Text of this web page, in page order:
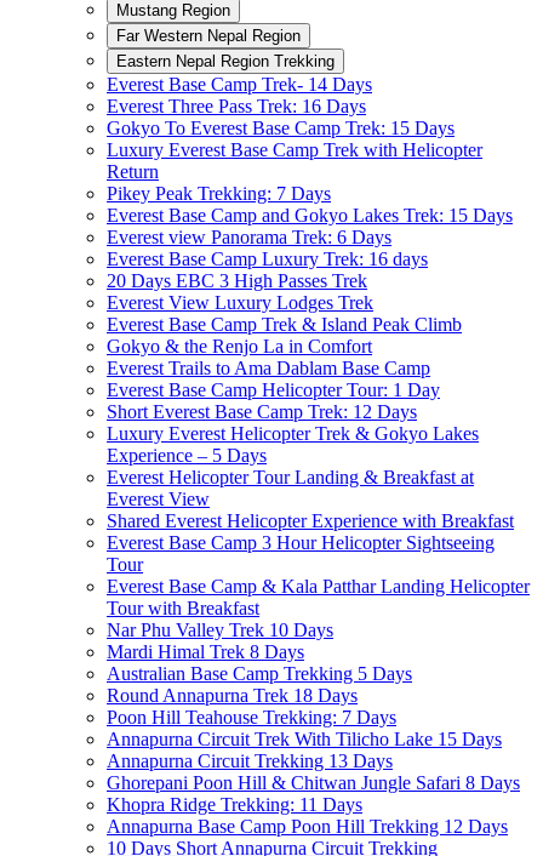
Mustang Region
Far Western Nepal Region
Eastern Nepal Region Trekking
Everest Base Camp Trek- 14 Days
Everest Three Pass Trek: 16 Days
Gokyo To Everest Base Camp Trek: 15 Days
Luxury Everest Base Camp Trek with Helicopter
Return
Pikey Peak Trekking: 7 Days
Everest Base Camp and Gokyo Lakes Trek: 15 Days
Everest view Panorama Trek: 6 Days
Everest Base Camp Luxury Trek: 16 days
20 Days EBC 3 High Passes Trek
Everest View Luxury Lodges Trek
Everest Base Camp Trek & Island Peak Climb
Gokyo & the Renjo La in Comfort
Everest Trails to Ama Dablam Base Camp
Everest Base Camp Helicopter Tour: 1 Day
Short Everest Base Camp Trek: 12 Days
Luxury Everest Helicopter Trek & Gokyo Lakes
Experience – 5 Days
Everest Helicopter Tour Landing & Breakfast at
Everest View
Shared Everest Helicopter Experience with Breakfast
Everest Base Camp 3 Hour Helicopter Sightseeing
Tour
Everest Base Camp & Kala Patthar Landing Helicopter
Tour with Breakfast
Nar Phu Valley Trek 10 Days
Mardi Himal Trek 8 Days
Australian Base Camp Trekking 5 Days
Round Annapurna Trek 18 Days
Poon Hill Teahouse Trekking: 7 Days
Annapurna Circuit Trek With Tilicho Lake 15 Days
Annapurna Circuit Trekking 13 Days
Ghorepani Poon Hill & Chitwan Jungle Safari 8 Days
Khopra Ridge Trekking: 11 Days
Annapurna Base Camp Poon Hill Trekking 12 Days
10 Days Short Annapurna Circuit Trekking